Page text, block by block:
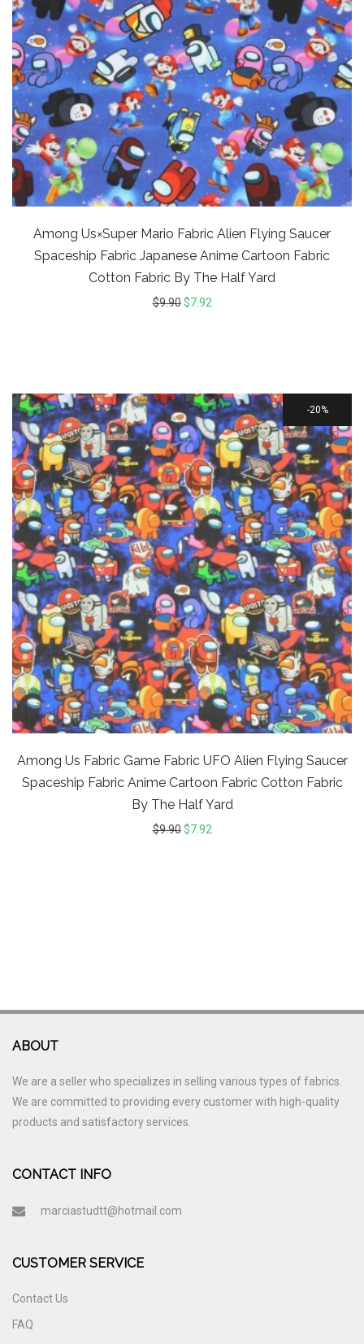
Among Us×Super Mario Fabric Alien Flying Saucer
Spaceship Fabric Japanese Anime Cartoon Fabric
Cotton Fabric By The Half Yard
$9.90 $7.92
20%
Among Us Fabric Game Fabric UFO Alien Flying Saucer
Spaceship Fabric Anime Cartoon Fabric Cotton Fabric
By The Half Yard
$9.90 $7.92
ABOUT
We are a seller who specializes in selling various types of fabrics.
We are committed to providing every customer with high-quality
products and satisfactory services.
CONTACT INFO
marciastudtt@hotmail.com
CUSTOMER SERVICE
Contact Us
FAQ